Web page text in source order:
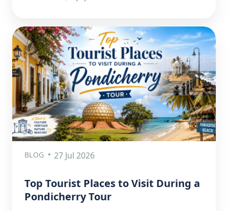
BLOG 27 Jul 2026
Top Tourist Places to Visit During a
Pondicherry Tour